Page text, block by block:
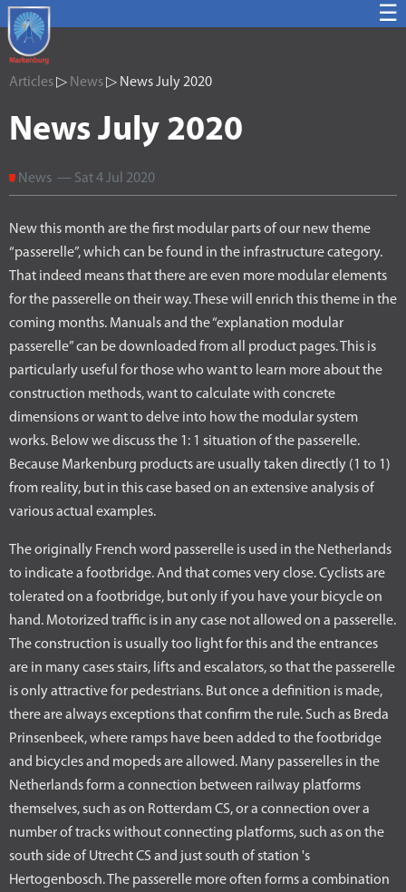
☰
Articles ▷ News ▷ News July 2020
News July 2020
News — Sat 4 Jul 2020
New this month are the first modular parts of our new theme
“passerelle”, which can be found in the infrastructure category.
That indeed means that there are even more modular elements
for the passerelle on their way. These will enrich this theme in the
coming months. Manuals and the “explanation modular
passerelle” can be downloaded from all product pages. This is
particularly useful for those who want to learn more about the
construction methods, want to calculate with concrete
dimensions or want to delve into how the modular system
works. Below we discuss the 1: 1 situation of the passerelle.
Because Markenburg products are usually taken directly (1 to 1)
from reality, but in this case based on an extensive analysis of
various actual examples.
The originally French word passerelle is used in the Netherlands
to indicate a footbridge. And that comes very close. Cyclists are
tolerated on a footbridge, but only if you have your bicycle on
hand. Motorized traffic is in any case not allowed on a passerelle.
The construction is usually too light for this and the entrances
are in many cases stairs, lifts and escalators, so that the passerelle
is only attractive for pedestrians. But once a definition is made,
there are always exceptions that confirm the rule. Such as Breda
Prinsenbeek, where ramps have been added to the footbridge
and bicycles and mopeds are allowed. Many passerelles in the
Netherlands form a connection between railway platforms
themselves, such as on Rotterdam CS, or a connection over a
number of tracks without connecting platforms, such as on the
south side of Utrecht CS and just south of station 's
Hertogenbosch. The passerelle more often forms a combination